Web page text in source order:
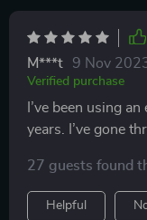
hand. Definitely
again.
M***t 9 Nov
Verified purchase
I’ve been using
years. I’ve gone
expecting much
was just curious
surprise, it works
27 guests found
Helpful